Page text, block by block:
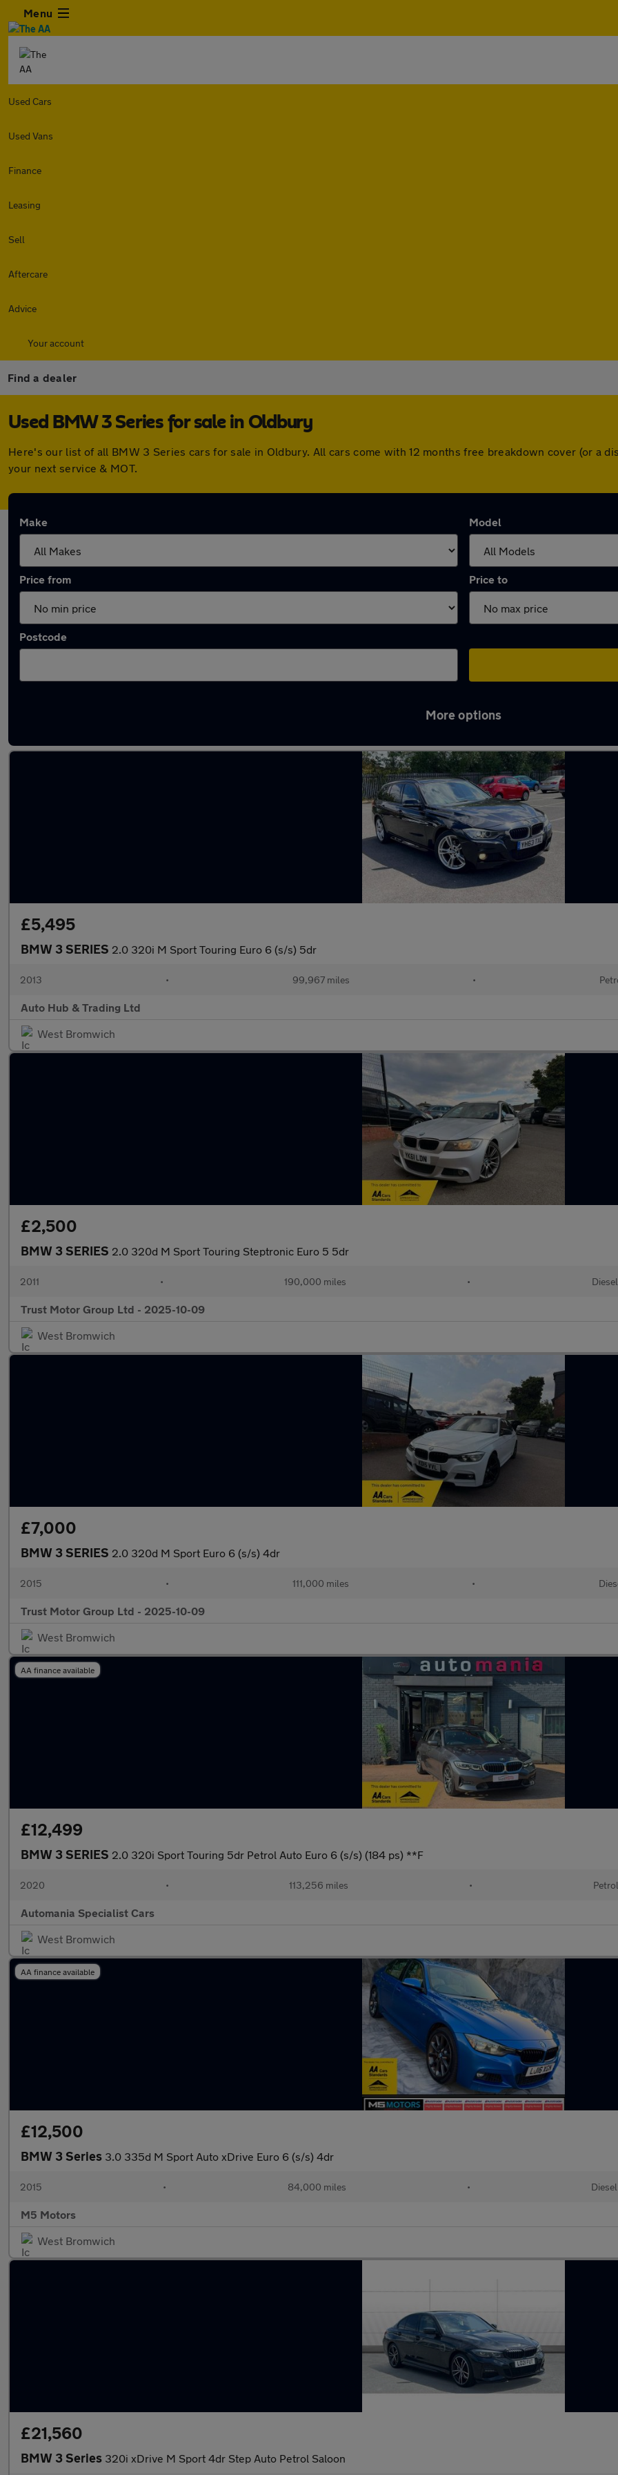
Menu
Used Cars
Used Vans
Finance
Leasing
Sell
Aftercare
Advice
Your account
Find a dealer
Used BMW 3 Series for sale in Oldbury
Here's our list of all BMW 3 Series cars for sale in Oldbury. All cars come with 12 months free breakdown cover (or a
your next service & MOT.
Make Model
Price from Price to
Postcode
More options
£5,495
BMW 3 SERIES 2.0 320i M Sport Touring Euro 6 (s/s) 5dr
2013 • 99,967 miles •
Auto Hub & Trading Ltd
West Bromwich
£2,500
BMW 3 SERIES 2.0 320d M Sport Touring Steptronic Euro 5 5dr
2011 • 190,000 miles • Diesel
Trust Motor Group Ltd - 2025-10-09
West Bromwich
£7,000
BMW 3 SERIES 2.0 320d M Sport Euro 6 (s/s) 4dr
2015 • 111,000 miles •
Trust Motor Group Ltd - 2025-10-09
West Bromwich
AA finance available
£12,499
BMW 3 SERIES 2.0 320i Sport Touring 5dr Petrol Auto Euro 6 (s/s) (184 ps) **F
2020 • 113,256 miles • Petrol
Automania Specialist Cars
West Bromwich
AA finance available
£12,500
BMW 3 Series 3.0 335d M Sport Auto xDrive Euro 6 (s/s) 4dr
2015 • 84,000 miles • Diesel
M5 Motors
West Bromwich
£21,560
BMW 3 Series 320i xDrive M Sport 4dr Step Auto Petrol Saloon